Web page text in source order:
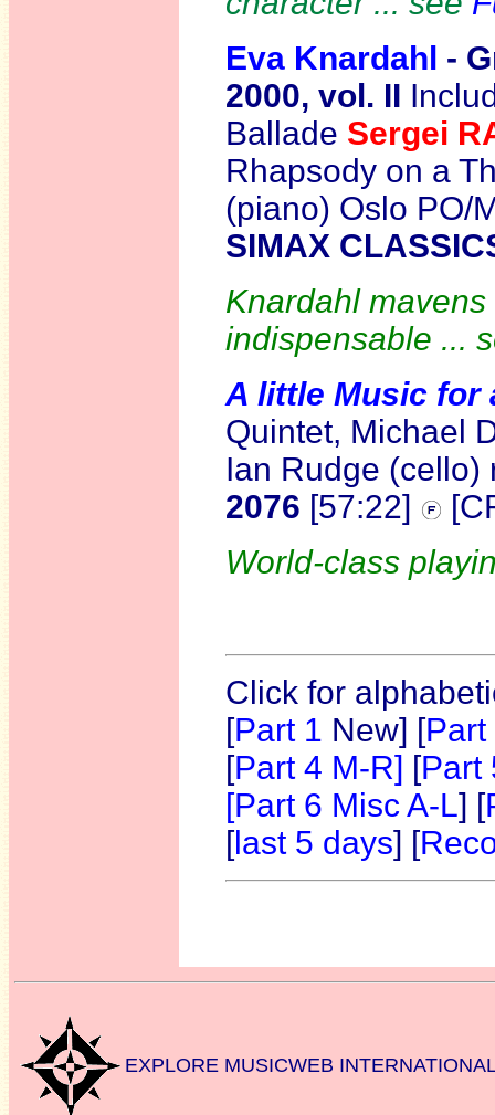
Eva Knardahl -
2000, vol. II
Ballade Sergei
Rhapsody on a
(piano) Oslo PO/
SIMAX
Knardahl
indispensable ...
A little Music for
Quintet, Michael
Ian Rudge
2076 [57:22]
World-class
Click for
[Part 1 New] [Part
[Part 4 M-R] [Part
[Part 6 Misc A-L] [
[last 5 days] [
EXPLORE MUSICWEB